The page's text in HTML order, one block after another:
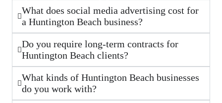
What does social media advertising cost for
a Huntington Beach business?
Do you require long-term contracts for
Huntington Beach clients?
What kinds of Huntington Beach businesses
do you work with?